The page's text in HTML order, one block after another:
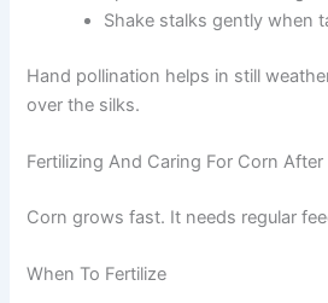
Shake stalks gently when
Hand pollination helps in still
over the silks.
Fertilizing And Caring For Corn After
Corn grows fast. It needs regular
When To Fertilize